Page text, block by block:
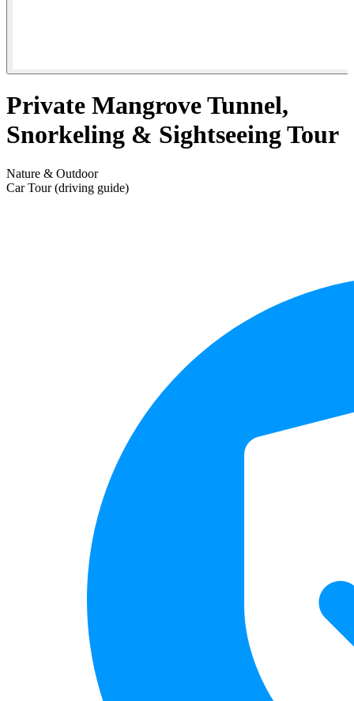
Private Mangrove Tunnel,
Snorkeling & Sightseeing Tour
Nature & Outdoor
Car Tour (driving guide)